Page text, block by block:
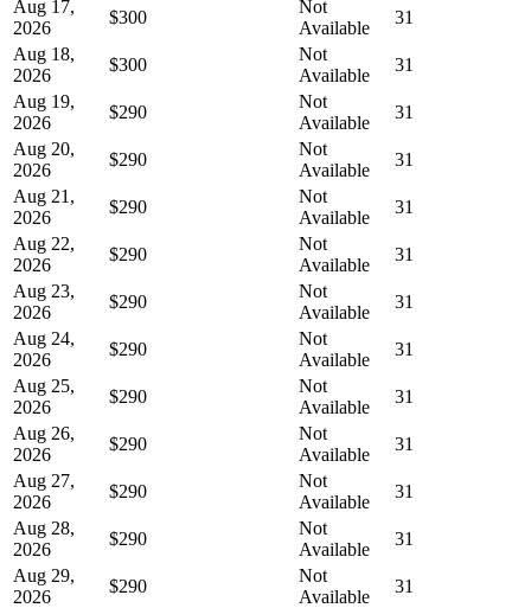
Aug 17,
2026
$300
Not
Available
31
Aug 18,
2026
$300
Not
Available
31
Aug 19,
2026
$290
Not
Available
31
Aug 20,
2026
$290
Not
Available
31
Aug 21,
2026
$290
Not
Available
31
Aug 22,
2026
$290
Not
Available
31
Aug 23,
2026
$290
Not
Available
31
Aug 24,
2026
$290
Not
Available
31
Aug 25,
2026
$290
Not
Available
31
Aug 26,
2026
$290
Not
Available
31
Aug 27,
2026
$290
Not
Available
31
Aug 28,
2026
$290
Not
Available
31
Aug 29,
2026
$290
Not
Available
31